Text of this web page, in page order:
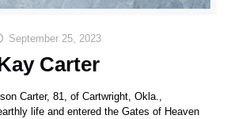
September 25, 2023
Carter
Carter, 81, of Cartwright, Okla.,
life and entered the Gates of Heaven